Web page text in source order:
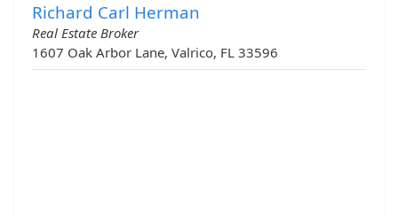
Richard Carl Herman
Real Estate Broker
1607 Oak Arbor Lane, Valrico, FL 33596